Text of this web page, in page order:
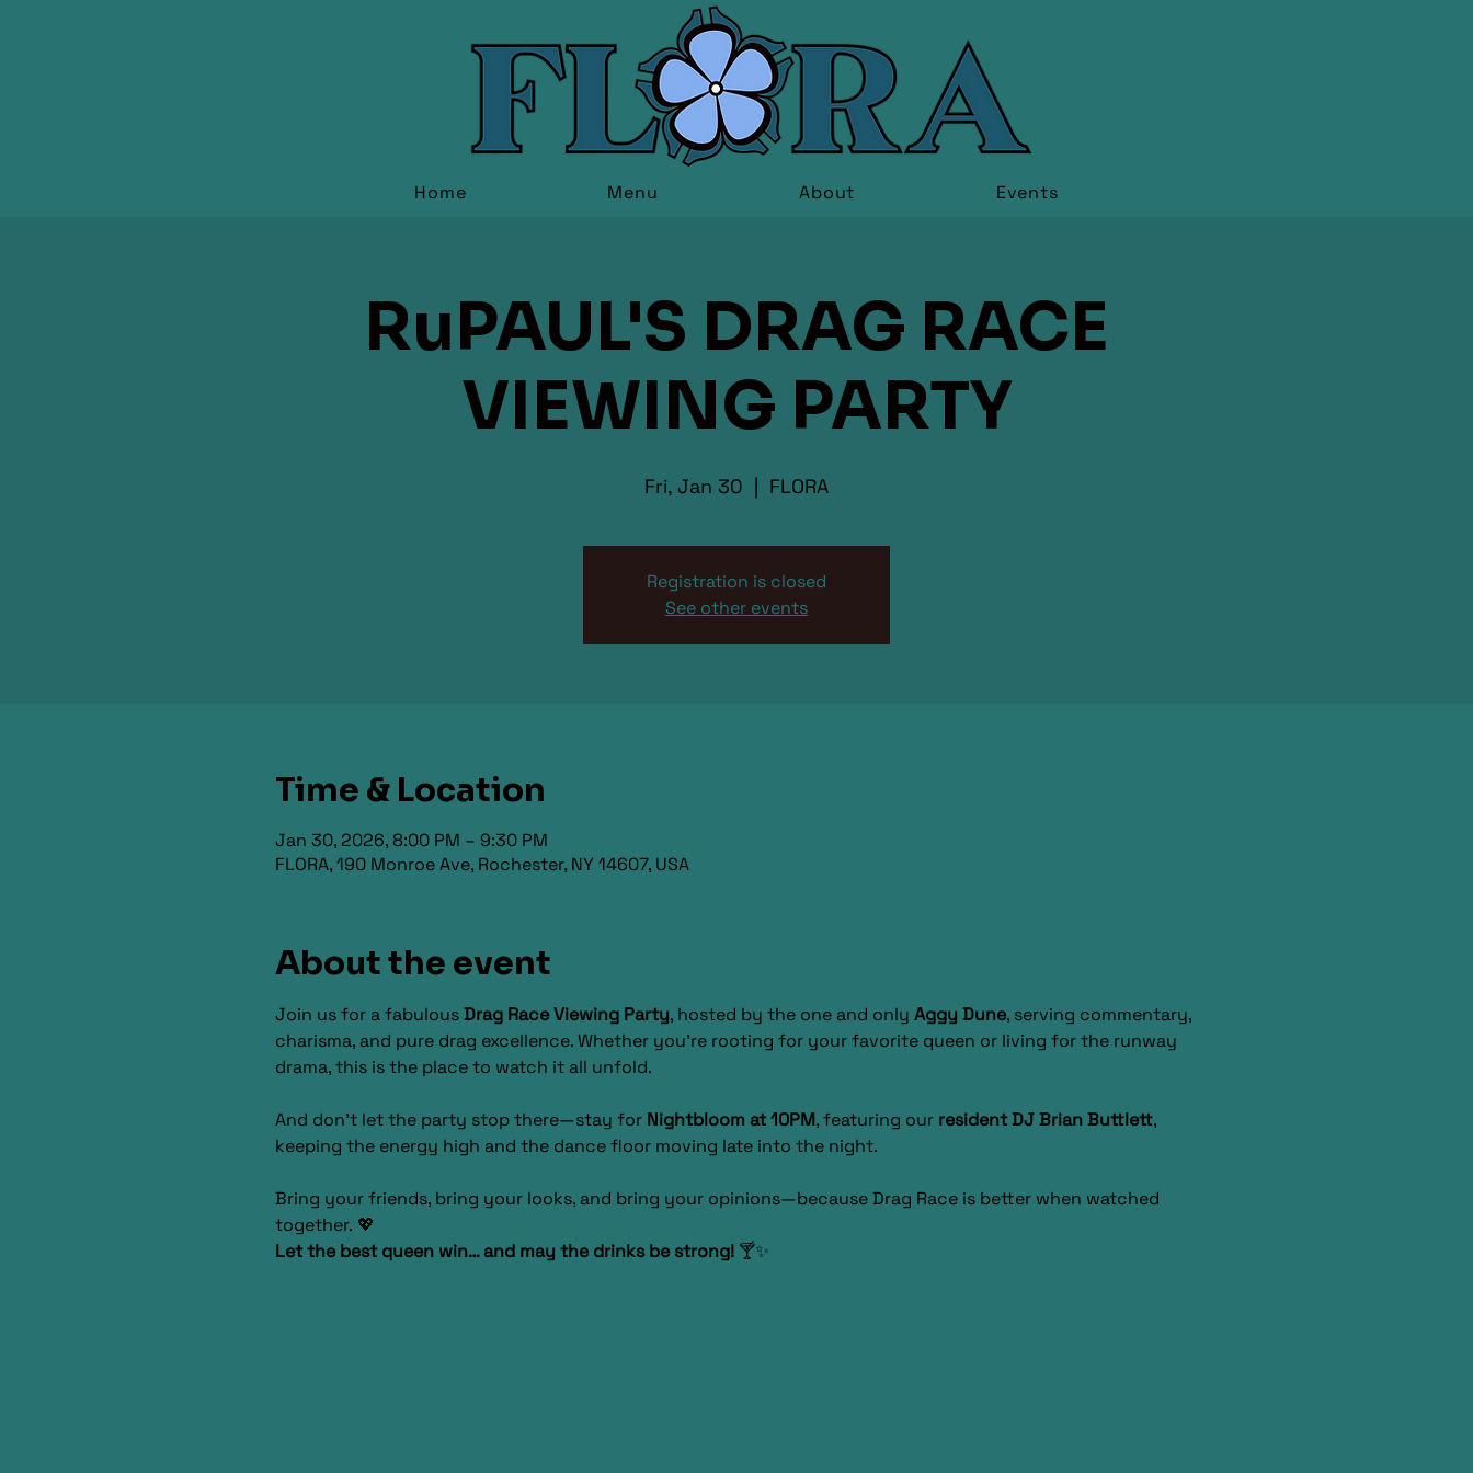
Home Menu About Events
RuPAUL'S DRAG RACE
VIEWING PARTY
Fri, Jan 30
  |
FLORA
Registration is closed
See other events
Time & Location
Jan 30, 2026, 8:00 PM – 9:30 PM
FLORA, 190 Monroe Ave, Rochester, NY 14607, USA
About the event
Join us for a fabulous Drag Race Viewing Party, hosted by the one and only Aggy Dune, serving commentary,
charisma, and pure drag excellence. Whether you’re rooting for your favorite queen or living for the runway
drama, this is the place to watch it all unfold.
And don’t let the party stop there—stay for Nightbloom at 10PM, featuring our resident DJ Brian Buttlett,
keeping the energy high and the dance floor moving late into the night.
Bring your friends, bring your looks, and bring your opinions—because Drag Race is better when watched
together. 💖
Let the best queen win… and may the drinks be strong! 🍸✨